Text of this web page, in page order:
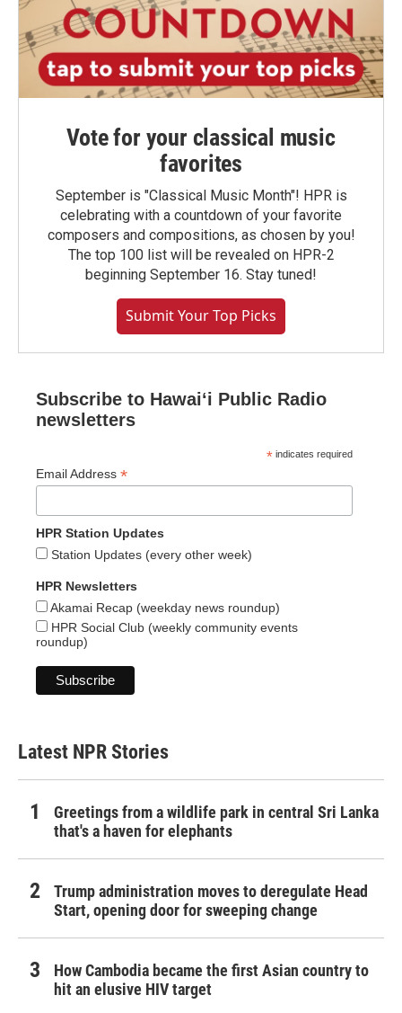
Vote for your classical music
favorites
September is "Classical Music Month"! HPR is
celebrating with a countdown of your favorite
composers and compositions, as chosen by you!
The top 100 list will be revealed on HPR-2
beginning September 16. Stay tuned!
Submit Your Top Picks
Subscribe to Hawaiʻi Public Radio
newsletters
* indicates required
Email Address *
HPR Station Updates
Station Updates (every other week)
HPR Newsletters
Akamai Recap (weekday news roundup)
HPR Social Club (weekly community events
roundup)
Latest NPR Stories
Greetings from a wildlife park in central Sri Lanka
that's a haven for elephants
Trump administration moves to deregulate Head
Start, opening door for sweeping change
How Cambodia became the first Asian country to
hit an elusive HIV target